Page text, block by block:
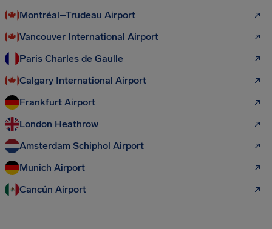
Montréal–Trudeau Airport
Vancouver International Airport
Paris Charles de Gaulle
Calgary International Airport
Frankfurt Airport
London Heathrow
Amsterdam Schiphol Airport
Munich Airport
Cancún Airport